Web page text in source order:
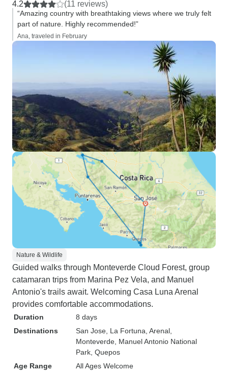
4.2 (11 reviews)
“Amazing country with breathtaking views where we truly felt
part of nature. Highly recommended!”
Ana, traveled in February
Nature & Wildlife
Guided walks through Monteverde Cloud Forest, group
catamaran trips from Marina Pez Vela, and Manuel
Antonio's trails await. Welcoming Casa Luna Arenal
provides comfortable accommodations.
Duration
8 days
Destinations
San Jose , La Fortuna , Arenal
Monteverde , Manuel Antonio National
Park , Quepos
Age Range
All Ages Welcome